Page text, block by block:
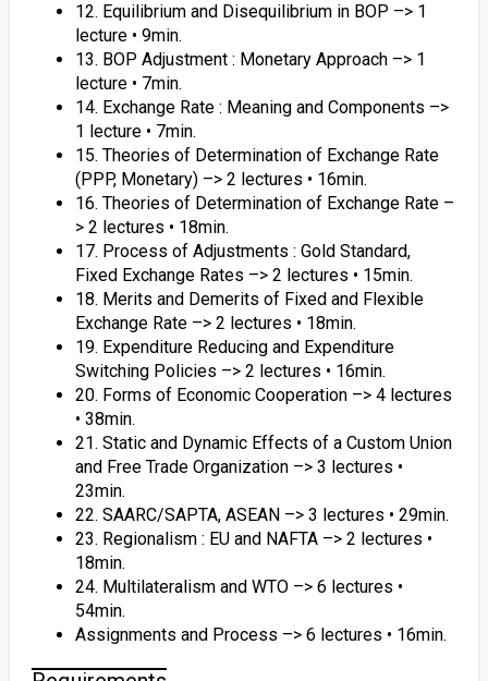
12. Equilibrium and Disequilibrium in BOP –> 1
lecture • 9min.
13. BOP Adjustment : Monetary Approach –> 1
lecture • 7min.
14. Exchange Rate : Meaning and Components –>
1 lecture • 7min.
15. Theories of Determination of Exchange Rate
(PPP, Monetary) –> 2 lectures • 16min.
16. Theories of Determination of Exchange Rate –
> 2 lectures • 18min.
17. Process of Adjustments : Gold Standard,
Fixed Exchange Rates –> 2 lectures • 15min.
18. Merits and Demerits of Fixed and Flexible
Exchange Rate –> 2 lectures • 18min.
19. Expenditure Reducing and Expenditure
Switching Policies –> 2 lectures • 16min.
20. Forms of Economic Cooperation –> 4 lectures
• 38min.
21. Static and Dynamic Effects of a Custom Union
and Free Trade Organization –> 3 lectures •
23min.
22. SAARC/SAPTA, ASEAN –> 3 lectures • 29min.
23. Regionalism : EU and NAFTA –> 2 lectures •
18min.
24. Multilateralism and WTO –> 6 lectures •
54min.
Assignments and Process –> 6 lectures • 16min.